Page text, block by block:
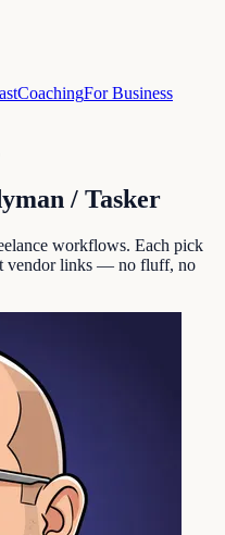
CoachingFor Business
/ Tasker
workflows. Each pick
vendor links — no fluff, no